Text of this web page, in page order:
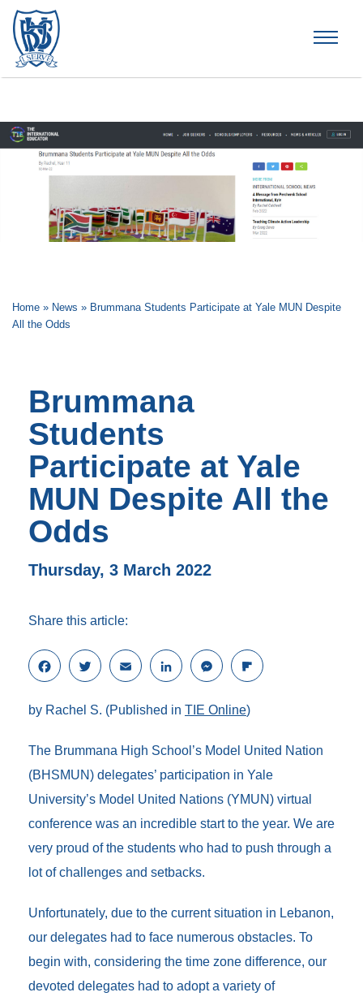
Home » News » Brummana Students Participate at Yale MUN Despite
All the Odds
Brummana
Students
Participate at Yale
MUN Despite All the
Odds
Thursday, 3 March 2022
Share this article:
F
a
e
o
k
T
w
t
e
E
m
i
L
i
k
d
n
M
e
s
n
e
r
F
l
o
r
d
by Rachel S. (Published in TIE Online)
The Brummana High School’s Model United Nation
(BHSMUN) delegates’ participation in Yale
University’s Model United Nations (YMUN) virtual
conference was an incredible start to the year. We are
very proud of the students who had to push through a
lot of challenges and setbacks.
Unfortunately, due to the current situation in Lebanon,
our delegates had to face numerous obstacles. To
begin with, considering the time zone difference, our
devoted delegates had to adopt a variety of